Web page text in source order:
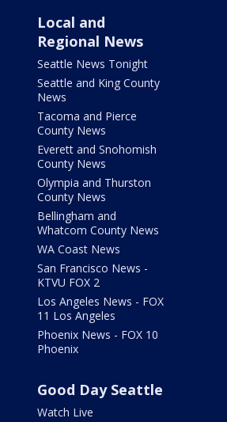
Local and
Regional News
Seattle News Tonight
Seattle and King County
News
Tacoma and Pierce
County News
Everett and Snohomish
County News
Olympia and Thurston
County News
Bellingham and
Whatcom County News
WA Coast News
San Francisco News -
KTVU FOX 2
Los Angeles News - FOX
11 Los Angeles
Phoenix News - FOX 10
Phoenix
Good Day Seattle
Watch Live